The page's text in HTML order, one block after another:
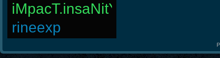
iMpacT.insaNitY
rineexp